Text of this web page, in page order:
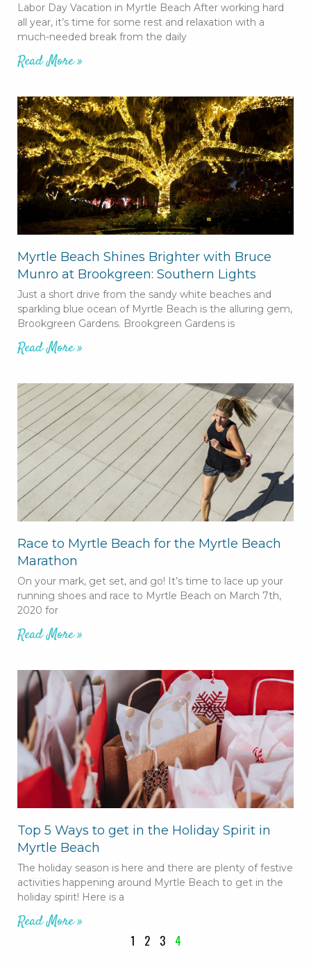
Labor Day Vacation in Myrtle Beach After working hard
all year, it’s time for some rest and relaxation with a
much-needed break from the daily
Read More »
Myrtle Beach Shines Brighter with Bruce
Munro at Brookgreen: Southern Lights
Just a short drive from the sandy white beaches and
sparkling blue ocean of Myrtle Beach is the alluring gem,
Brookgreen Gardens. Brookgreen Gardens is
Read More »
Race to Myrtle Beach for the Myrtle Beach
Marathon
On your mark, get set, and go! It’s time to lace up your
running shoes and race to Myrtle Beach on March 7th,
2020 for
Read More »
Top 5 Ways to get in the Holiday Spirit in
Myrtle Beach
The holiday season is here and there are plenty of festive
activities happening around Myrtle Beach to get in the
holiday spirit! Here is a
Read More »
1 2 3 4